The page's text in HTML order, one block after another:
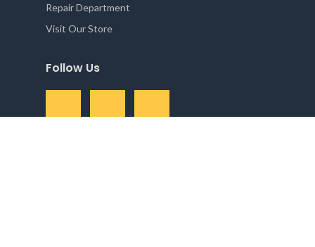
Repair Department
Visit Our Store
Follow Us